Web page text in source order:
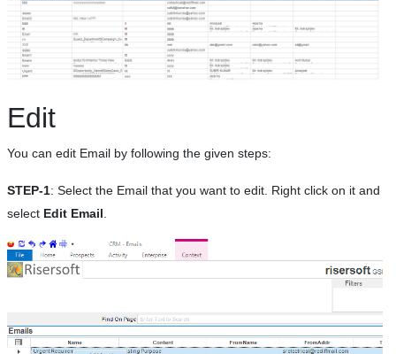
Edit
You can edit Email by following the given steps:
STEP-1: Select the Email that you want to edit. Right click on it and
select Edit Email